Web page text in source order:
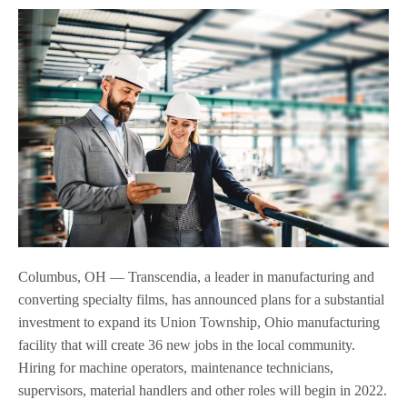
Columbus, OH — Transcendia, a leader in manufacturing and
converting specialty films, has announced plans for a substantial
investment to expand its Union Township, Ohio manufacturing
facility that will create 36 new jobs in the local community.
Hiring for machine operators, maintenance technicians,
supervisors, material handlers and other roles will begin in 2022.